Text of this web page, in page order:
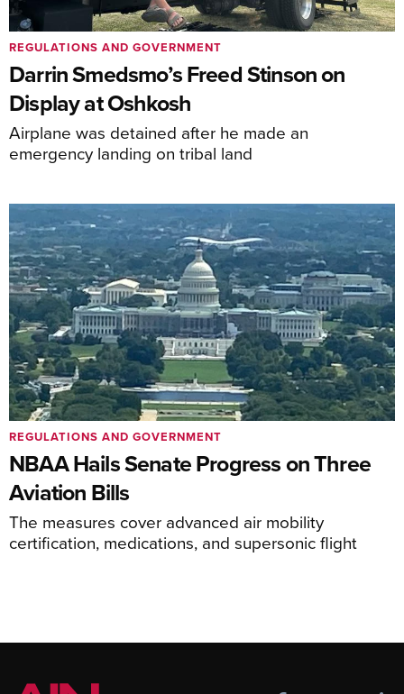
Darrin Smedsmo’s Freed Stinson on
Display at Oshkosh
Airplane was detained after he made an
emergency landing on tribal land
REGULATIONS AND GOVERNMENT
NBAA Hails Senate Progress on Three
Aviation Bills
The measures cover advanced air mobility
certification, medications, and supersonic flight
REGULATIONS AND GOVERNMENT